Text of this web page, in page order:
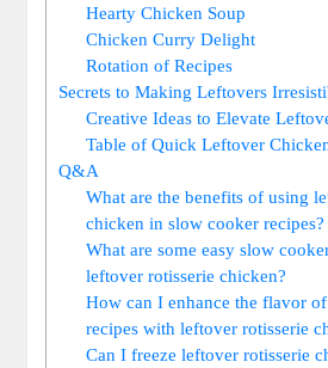
Hearty Chicken Soup
Chicken Curry Delight
Rotation of Recipes
Secrets to Making Leftovers
Creative Ideas to Elevate
Table of Quick Leftover
Q&A
What are the benefits of using
chicken in slow cooker recipes?
What are some easy slow
leftover rotisserie chicken?
How can I enhance the flavor
recipes with leftover rotisserie
Can I freeze leftover rotisserie